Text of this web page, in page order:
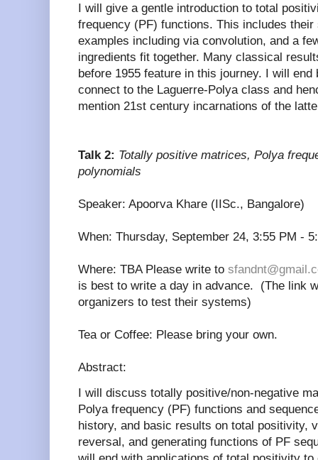
I will give a gentle introduction to total
frequency (PF) functions. This includes
examples including via convolution, and a
ingredients fit together. Many classical
before 1955 feature in this journey. I will
connect to the Laguerre-Polya class and
mention 21st century incarnations of the
Talk 2: Totally positive matrices, Polya
polynomials
Speaker: Apoorva Khare (IISc., Bangalore)
When: Thursday, September 24, 3:55 PM -
Where: TBA Please write to
is best to write a day in advance. (The link
organizers to test their systems)
Tea or Coffee: Please bring your own.
Abstract:
I will discuss totally positive/non-negative
Polya frequency (PF) functions and
history, and basic results on total positivity,
reversal, and generating functions of PF